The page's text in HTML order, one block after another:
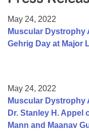
College Scholarship Program
Gene Therapy Support
May 24, 2022
Muscular Dystrophy
Gehrig Day at Major
May 24, 2022
Muscular Dystrophy
Dr. Stanley H. Appel
Mann and Maanav